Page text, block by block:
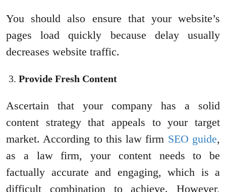
You should also ensure that your website’s
pages load quickly because delay usually
decreases website traffic.
Provide Fresh Content
Ascertain that your company has a solid
content strategy that appeals to your target
market. According to this law firm SEO guide,
as a law firm, your content needs to be
factually accurate and engaging, which is a
difficult combination to achieve. However,